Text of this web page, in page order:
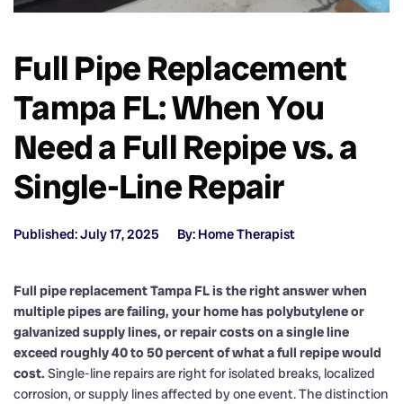
Full Pipe Replacement
Tampa FL: When You
Need a Full Repipe vs. a
Single-Line Repair
Published: July 17, 2025 By: Home Therapist
Full pipe replacement Tampa FL is the right answer when
multiple pipes are failing, your home has polybutylene or
galvanized supply lines, or repair costs on a single line
exceed roughly 40 to 50 percent of what a full repipe would
cost. Single-line repairs are right for isolated breaks, localized
corrosion, or supply lines affected by one event. The distinction